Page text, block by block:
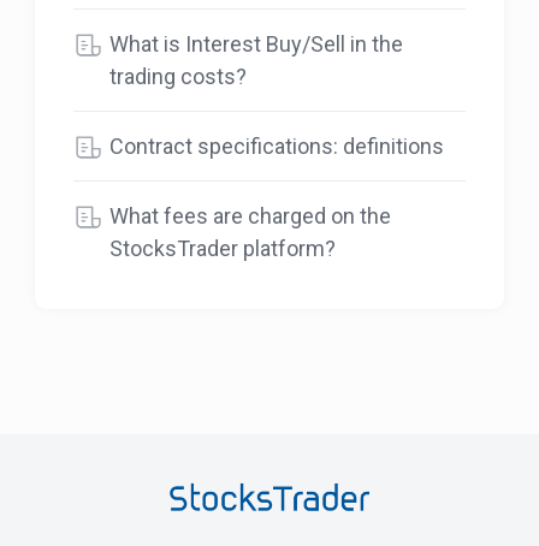
What is Interest Buy/Sell in the
trading costs?
Contract specifications: definitions
What fees are charged on the
StocksTrader platform?